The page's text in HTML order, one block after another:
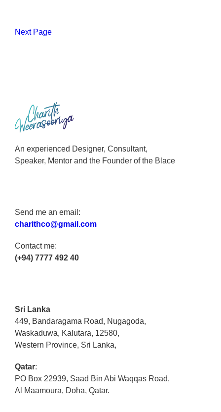
Next Page
An experienced Designer, Consultant,
Speaker, Mentor and the Founder of the Blace
Send me an email:
charithco@gmail.com
Contact me:
(+94) 7777 492 40
Sri Lanka
449, Bandaragama Road, Nugagoda,
Waskaduwa, Kalutara, 12580,
Western Province, Sri Lanka,
Qatar:
PO Box 22939, Saad Bin Abi Waqqas Road,
Al Maamoura, Doha, Qatar.